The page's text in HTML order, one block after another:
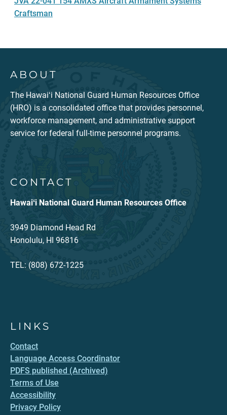
Craftsman
ABOUT
The Hawaiʻi National Guard Human Resources Office
(HRO) is a consolidated office that provides personnel,
workforce management, and administrative support
service for federal full-time personnel programs.
CONTACT
Hawaiʻi National Guard Human Resources Office
3949 Diamond Head Rd
Honolulu, HI 96816
TEL: (808) 672-1225
LINKS
Contact
Language Access Coordinator
PDFS published (Archived)
Terms of Use
Accessibility
Privacy Policy